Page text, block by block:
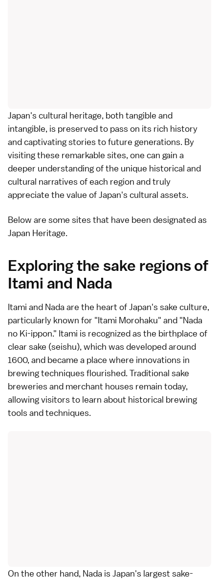
Japan's cultural heritage, both tangible and
intangible, is preserved to pass on its rich history
and captivating stories to future generations. By
visiting these remarkable sites, one can gain a
deeper understanding of the unique historical and
cultural narratives of each region and truly
appreciate the value of Japan's cultural assets.
Below are some sites that have been designated as
Japan Heritage.
Exploring the sake regions of
Itami and Nada
Itami and Nada are the heart of Japan's sake culture,
particularly known for "Itami Morohaku" and "Nada
no Ki-ippon." Itami is recognized as the birthplace of
clear sake (seishu), which was developed around
1600, and became a place where innovations in
brewing techniques flourished. Traditional sake
breweries and merchant houses remain today,
allowing visitors to learn about historical brewing
tools and techniques.
On the other hand, Nada is Japan's largest sake-